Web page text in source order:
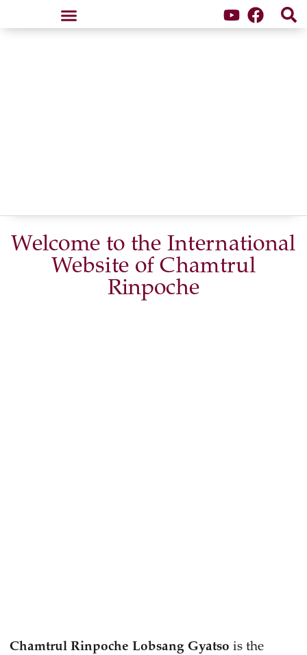
Welcome to the International
Website ofChamtrul
Rinpoche
Chamtrul Rinpoche Lobsang Gyatso is the